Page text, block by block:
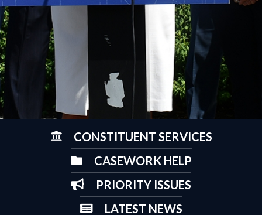
CONSTITUENT SERVICES
CASEWORK HELP
PRIORITY ISSUES
LATEST NEWS